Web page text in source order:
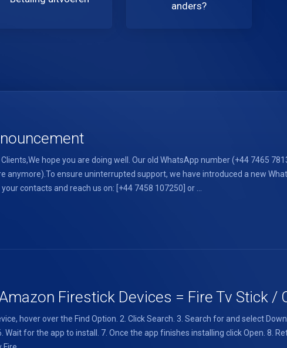
anders?
hope you are doing well. Our old WhatsApp number (+44 7465
anymore).To ensure uninterrupted support, we have introduced a new
contacts and reach us on: [+44 7458 107250] or ...
Firestick Devices = Fire Tv Stick /
hover over the Find Option. 2. Click Search. 3. Search for and select
Wait for the app to install. 7. Once the app finishes installing click Open. 8.